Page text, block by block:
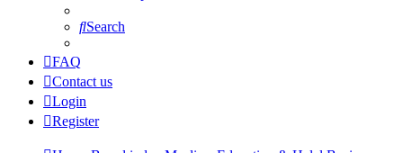
Search
FAQ
Contact us
Login
Register